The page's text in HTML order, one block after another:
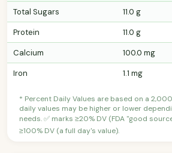
Total Sugars
11.0 g
Protein
11.0 g
Calcium
100.0 mg
Iron
1.1 mg
* Percent Daily Values are based on a
daily values may be higher or lower
needs. ✅ marks ≥20% DV (FDA "good
≥100% DV (a full day's value).